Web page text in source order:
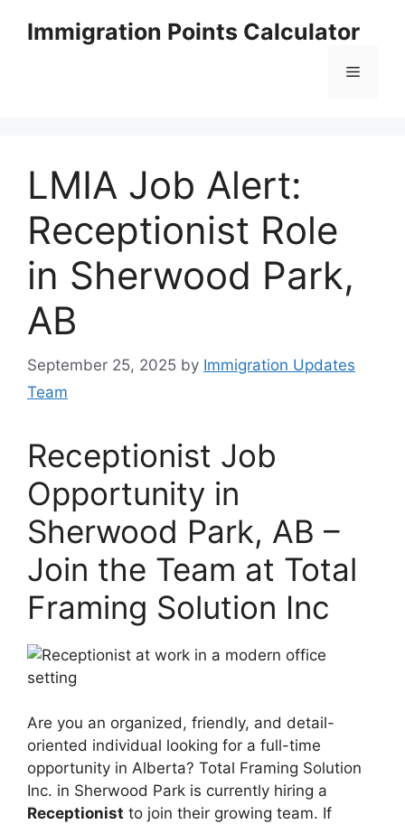
Immigration Points Calculator
Menu
LMIA Job Alert:
Receptionist Role
in Sherwood Park,
AB
September 25, 2025 by Immigration Updates
Team
Receptionist Job
Opportunity in
Sherwood Park, AB –
Join the Team at Total
Framing Solution Inc
Are you an organized, friendly, and detail-
oriented individual looking for a full-time
opportunity in Alberta? Total Framing Solution
Inc. in Sherwood Park is currently hiring a
Receptionist to join their growing team. If